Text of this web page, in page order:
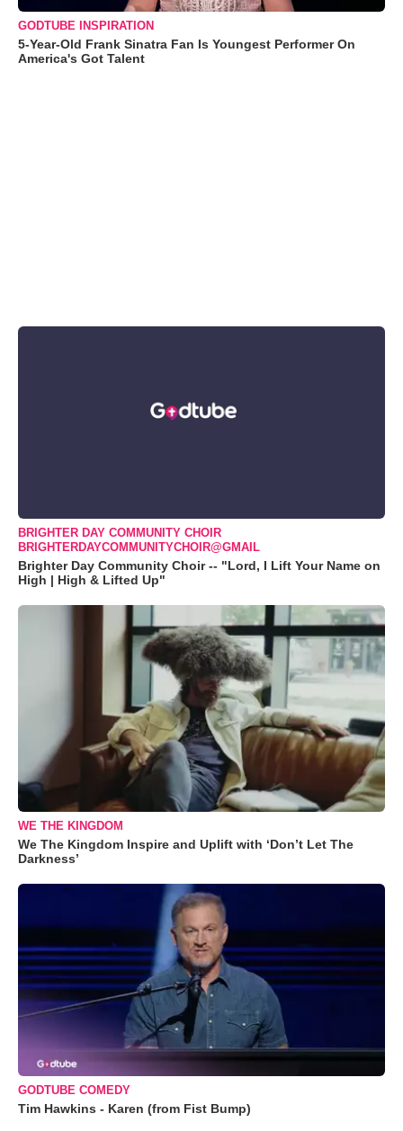
GODTUBE INSPIRATION
5-Year-Old Frank Sinatra Fan Is Youngest Performer On
America's Got Talent
BRIGHTER DAY COMMUNITY CHOIR
BRIGHTERDAYCOMMUNITYCHOIR@GMAIL
Brighter Day Community Choir -- "Lord, I Lift Your Name on
High | High & Lifted Up"
WE THE KINGDOM
We The Kingdom Inspire and Uplift with ‘Don’t Let The
Darkness’
GODTUBE COMEDY
Tim Hawkins - Karen (from Fist Bump)